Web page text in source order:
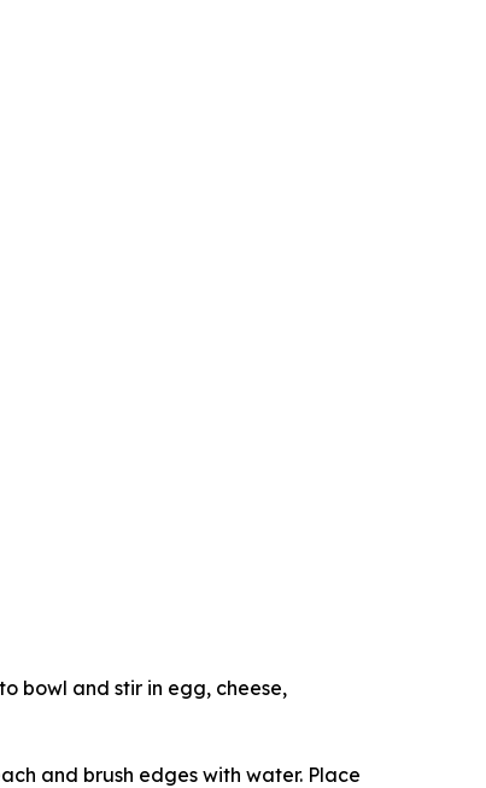
bowl and stir in egg, cheese,
and brush edges with water. Place